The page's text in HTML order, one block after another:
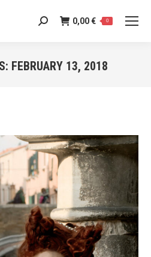
Search: 0,00€ 0
FEBRUARY 13, 2018